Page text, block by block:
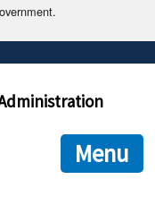
end in .gov or .mil. Before
connecting to the official
is encrypted and
Menu